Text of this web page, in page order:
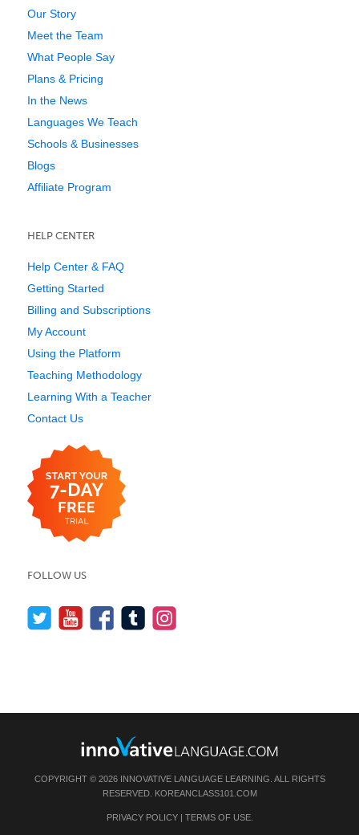
Our Story
Meet the Team
What People Say
Plans & Pricing
In the News
Languages We Teach
Schools & Businesses
Blogs
Affiliate Program
HELP CENTER
Help Center & FAQ
Getting Started
Billing and Subscriptions
My Account
Using the Platform
Teaching Methodology
Learning With a Teacher
Contact Us
FOLLOW US
COPYRIGHT © 2026 INNOVATIVE LANGUAGE LEARNING. ALL RIGHTS
RESERVED. KOREANCLASS101.COM
PRIVACY POLICY| TERMS OF USE.